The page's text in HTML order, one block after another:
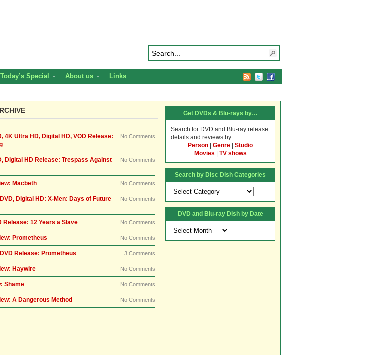
Today’s Special About us Links
4K Ultra HD, Digital HD, VOD Release:
No Comments
Digital HD Release: Trespass Against
No Comments
Macbeth No Comments
Digital HD: X-Men: Days of Future
No Comments
Release: 12 Years a Slave No Comments
Prometheus No Comments
Release: Prometheus 3 Comments
Haywire No Comments
Shame No Comments
A Dangerous Method No Comments
Get DVDs & Blu-rays by…
Search for DVD and Blu-ray release
details and reviews by:
Person
Genre
Studio
Movies
TV shows
Search by Disc Dish Categories
Search
by
Disc
Dish
Categories
DVD and Blu-ray Dish by Date
DVD
and